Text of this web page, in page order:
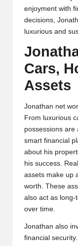
enjoyment with
decisions,
luxurious and
Cars,
Assets
Jonathan net
From luxurious
possessions are
smart financial
about his
his success.
assets make up
worth. These
also act as long-
over time.
Jonathan also
financial